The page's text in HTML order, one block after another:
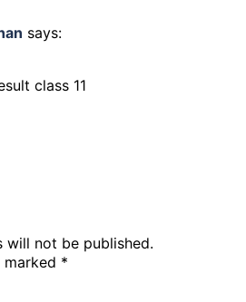
says:
class 11
will not be published.
marked *